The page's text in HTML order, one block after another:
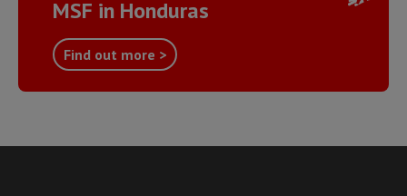
MSF in Honduras
Find out more >